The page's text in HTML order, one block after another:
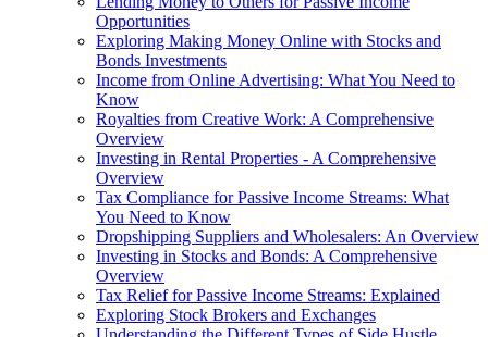
Opportunities
Exploring Making Money Online with Stocks and
Bonds Investments
Income from Online Advertising: What You Need to
Know
Royalties from Creative Work: A Comprehensive
Overview
Investing in Rental Properties - A Comprehensive
Overview
Tax Compliance for Passive Income Streams: What
You Need to Know
Dropshipping Suppliers and Wholesalers: An Overview
Investing in Stocks and Bonds: A Comprehensive
Overview
Tax Relief for Passive Income Streams: Explained
Exploring Stock Brokers and Exchanges